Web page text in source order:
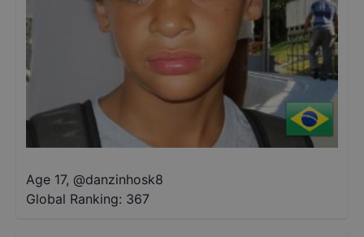
Age 17, @danzinhosk8
Global Ranking: 367